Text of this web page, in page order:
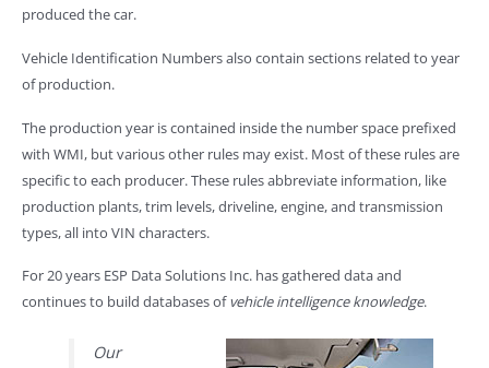
produced the car.
Vehicle Identification Numbers also contain sections related to year
of production.
The production year is contained inside the number space prefixed
with WMI, but various other rules may exist. Most of these rules are
specific to each producer. These rules abbreviate information, like
production plants, trim levels, driveline, engine, and transmission
types, all into VIN characters.
For 20 years ESP Data Solutions Inc. has gathered data and
continues to build databases ofvehicle intelligence knowledge.
Our